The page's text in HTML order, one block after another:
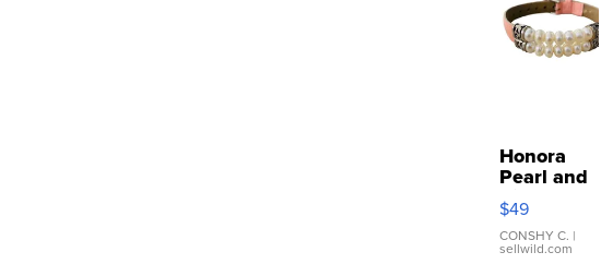
Honora
Pearl and
Pink
Leather
Bracelet
Adjustable
$49
CONSHY C. |
sellwild.com